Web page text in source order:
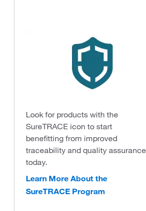
Look for products with the
SureTRACE icon to start
benefitting from improved
traceability and quality assurance
today.
Learn More About the
SureTRACE Program